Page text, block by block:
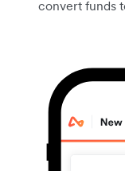
convert funds